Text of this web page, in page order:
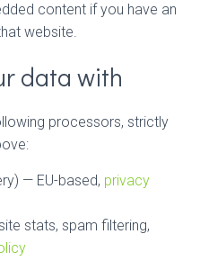
content if you have an
website.
data with
processors, strictly
— EU-based, privacy
stats, spam filtering,